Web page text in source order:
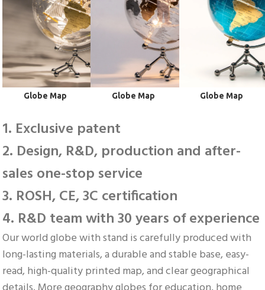
Globe Map Globe Map Globe Map
1. Exclusive patent
2. Design, R&D, production and after-
sales one-stop service
3. ROSH, CE, 3C certification
4. R&D team with 30 years of experience
Our world globe with stand is carefully produced with
long-lasting materials, a durable and stable base, easy-
read, high-quality printed map, and clear geographical